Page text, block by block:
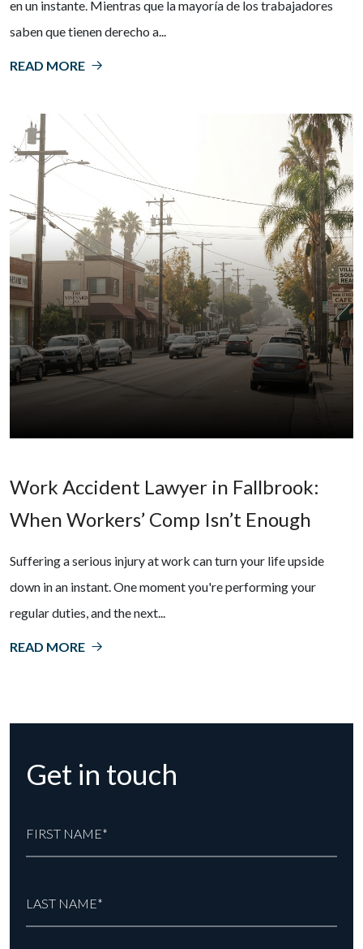
en un instante. Mientras que la mayoría de los trabajadores
saben que tienen derecho a...
READ MORE
Work Accident Lawyer in Fallbrook:
When Workers’ Comp Isn’t Enough
Suffering a serious injury at work can turn your life upside
down in an instant. One moment you're performing your
regular duties, and the next...
READ MORE
Get in touch